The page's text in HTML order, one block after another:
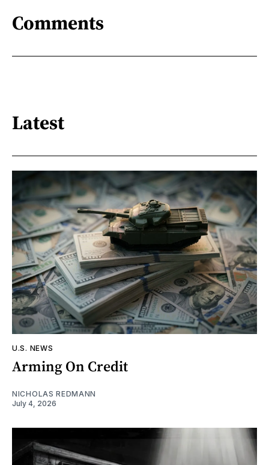
Comments
Latest
U.S. NEWS
Arming On Credit
NICHOLAS REDMANN
July 4, 2026